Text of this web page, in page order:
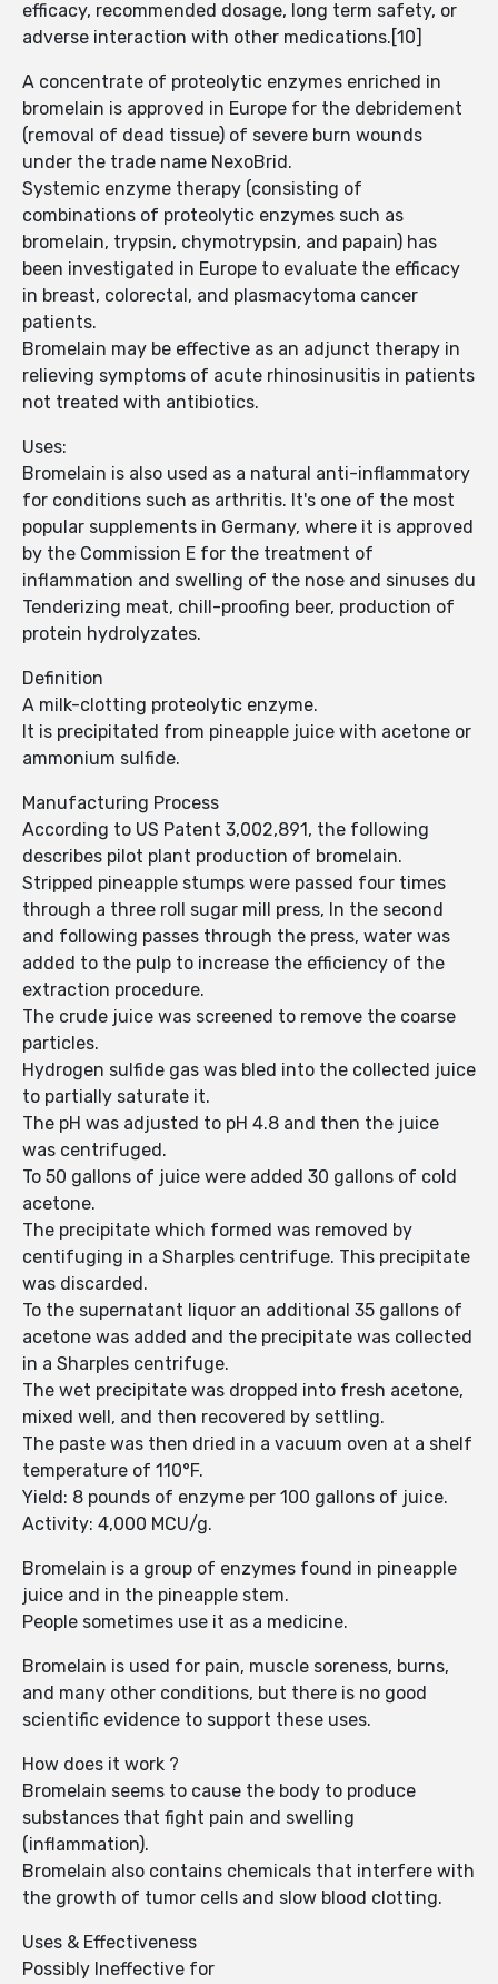
efficacy, recommended dosage, long term safety, or
adverse interaction with other medications.[10]
A concentrate of proteolytic enzymes enriched in
bromelain is approved in Europe for the debridement
(removal of dead tissue) of severe burn wounds
under the trade name NexoBrid.
Systemic enzyme therapy (consisting of
combinations of proteolytic enzymes such as
bromelain, trypsin, chymotrypsin, and papain) has
been investigated in Europe to evaluate the efficacy
in breast, colorectal, and plasmacytoma cancer
patients.
Bromelain may be effective as an adjunct therapy in
relieving symptoms of acute rhinosinusitis in patients
not treated with antibiotics.
Uses:
Bromelain is also used as a natural anti-inflammatory
for conditions such as arthritis. It's one of the most
popular supplements in Germany, where it is approved
by the Commission E for the treatment of
inflammation and swelling of the nose and sinuses du
Tenderizing meat, chill-proofing beer, production of
protein hydrolyzates.
Definition
A milk-clotting proteolytic enzyme.
It is precipitated from pineapple juice with acetone or
ammonium sulfide.
Manufacturing Process
According to US Patent 3,002,891, the following
describes pilot plant production of bromelain.
Stripped pineapple stumps were passed four times
through a three roll sugar mill press, In the second
and following passes through the press, water was
added to the pulp to increase the efficiency of the
extraction procedure.
The crude juice was screened to remove the coarse
particles.
Hydrogen sulfide gas was bled into the collected juice
to partially saturate it.
The pH was adjusted to pH 4.8 and then the juice
was centrifuged.
To 50 gallons of juice were added 30 gallons of cold
acetone.
The precipitate which formed was removed by
centifuging in a Sharples centrifuge. This precipitate
was discarded.
To the supernatant liquor an additional 35 gallons of
acetone was added and the precipitate was collected
in a Sharples centrifuge.
The wet precipitate was dropped into fresh acetone,
mixed well, and then recovered by settling.
The paste was then dried in a vacuum oven at a shelf
temperature of 110°F.
Yield: 8 pounds of enzyme per 100 gallons of juice.
Activity: 4,000 MCU/g.
Bromelain is a group of enzymes found in pineapple
juice and in the pineapple stem.
People sometimes use it as a medicine.
Bromelain is used for pain, muscle soreness, burns,
and many other conditions, but there is no good
scientific evidence to support these uses.
How does it work ?
Bromelain seems to cause the body to produce
substances that fight pain and swelling
(inflammation).
Bromelain also contains chemicals that interfere with
the growth of tumor cells and slow blood clotting.
Uses & Effectiveness
Possibly Ineffective for